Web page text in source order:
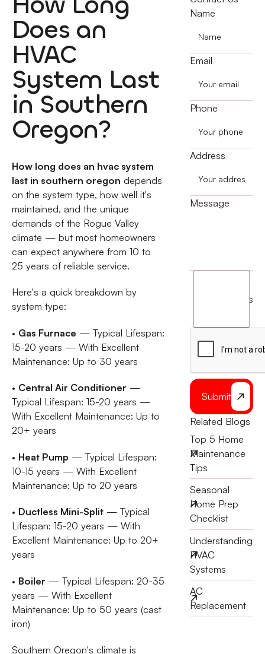
Does an
HVAC
System Last
in Southern
Oregon?
How long does an hvac system
last in southern oregon depends
on the system type, how well it's
maintained, and the unique
demands of the Rogue Valley
climate — but most homeowners
can expect anywhere from 10 to
25 years of reliable service.
Here's a quick breakdown by
system type:
• Gas Furnace — Typical Lifespan:
15-20 years — With Excellent
Maintenance: Up to 30 years
• Central Air Conditioner —
Typical Lifespan: 15-20 years —
With Excellent Maintenance: Up to
20+ years
• Heat Pump — Typical Lifespan:
10-15 years — With Excellent
Maintenance: Up to 20 years
• Ductless Mini-Split— Typical
Lifespan: 15-20 years — With
Excellent Maintenance: Up to 20+
years
• Boiler — Typical Lifespan: 20-35
years — With Excellent
Maintenance: Up to 50 years (cast
iron)
Southern Oregon's climate is
Name
Email
Phone
Address
Message
terms
Submit
Related Blogs
Top 5 Home
Maintenance
Tips
Seasonal
Home Prep
Checklist
Understanding
HVAC
Systems
AC
Replacement